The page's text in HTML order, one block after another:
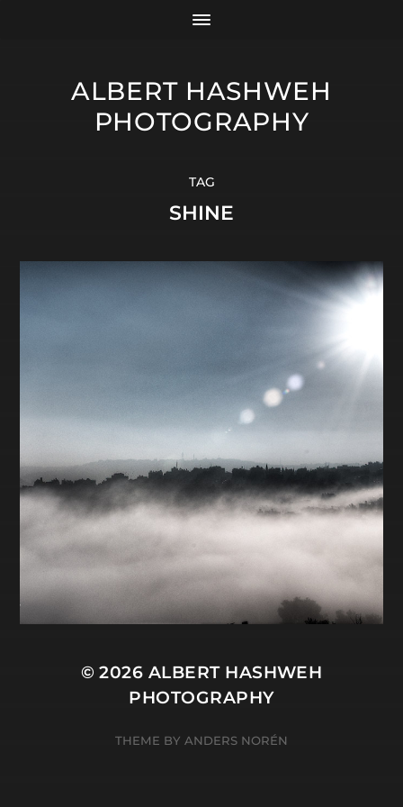
ALBERT HASHWEH
PHOTOGRAPHY
TAG
SHINE
© 2026 ALBERT HASHWEH
PHOTOGRAPHY
THEME BY ANDERS NORÉN